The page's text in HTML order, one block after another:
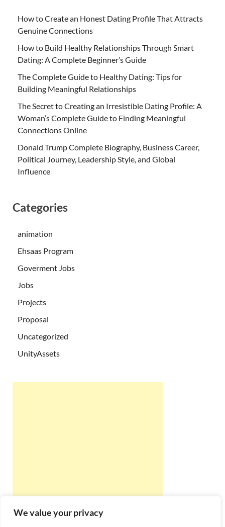
We value your privacy
How to Create an Honest Dating Profile That Attracts
Genuine Connections
How to Build Healthy Relationships Through Smart
Dating: A Complete Beginner’s Guide
The Complete Guide to Healthy Dating: Tips for
Building Meaningful Relationships
The Secret to Creating an Irresistible Dating Profile: A
Woman’s Complete Guide to Finding Meaningful
Connections Online
Donald Trump Complete Biography, Business Career,
Political Journey, Leadership Style, and Global
Influence
Categories
animation
Ehsaas Program
Goverment Jobs
Jobs
Projects
Proposal
Uncategorized
UnityAssets